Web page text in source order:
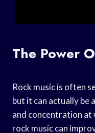
The Power
Rock music is often
but it can actually be
and concentration at
rock music can